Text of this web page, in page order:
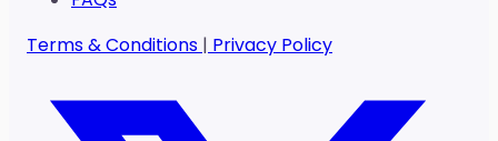
Terms & Conditions | Privacy Policy